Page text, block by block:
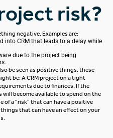
risk?
negative. Examples are:
into CRM that leads to a delay while
due to the project being
be seen as positive things, these
be;A CRM project on a tight
due to finances. If the
become available to spend on the
of a “risk” that can have a positive
that can have an effect on your